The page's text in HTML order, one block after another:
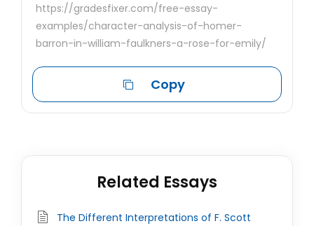
https://gradesfixer.com/free-essay-
examples/character-analysis-of-homer-
barron-in-william-faulkners-a-rose-for-emily/
Copy
Related Essays
The Different Interpretations of F. Scott